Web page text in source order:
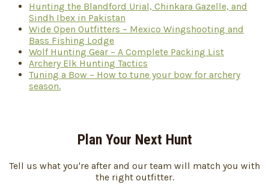
Hunting the Blandford Urial, Chinkara Gazelle, and
Sindh Ibex in Pakistan
Wide Open Outfitters – Mexico Wingshooting and
Bass Fishing Lodge
Wolf Hunting Gear – A Complete Packing List
Archery Elk Hunting Tactics
Tuning a Bow – How to tune your bow for archery
season.
Plan Your Next Hunt
Tell us what you're after and our team will match you with
the right outfitter.